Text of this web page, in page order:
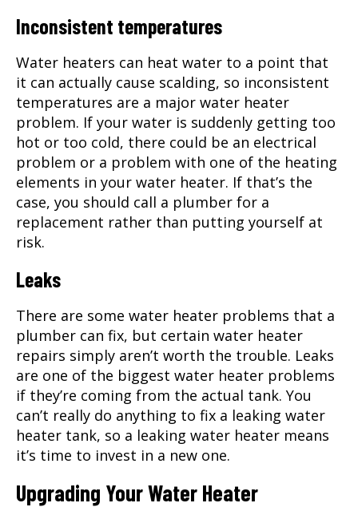
Inconsistent temperatures
Water heaters can heat water to a point that
it can actually cause scalding, so inconsistent
temperatures are a major water heater
problem. If your water is suddenly getting too
hot or too cold, there could be an electrical
problem or a problem with one of the heating
elements in your water heater. If that’s the
case, you should call a plumber for a
replacement rather than putting yourself at
risk.
Leaks
There are some water heater problems that a
plumber can fix, but certain water heater
repairs simply aren’t worth the trouble. Leaks
are one of the biggest water heater problems
if they’re coming from the actual tank. You
can’t really do anything to fix a leaking water
heater tank, so a leaking water heater means
it’s time to invest in a new one.
Upgrading Your Water Heater